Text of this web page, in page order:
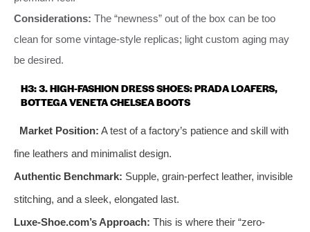
Considerations: The “newness” out of the box can be too
clean for some vintage-style replicas; light custom aging may
be desired.
H3: 3. HIGH-FASHION DRESS SHOES: PRADA LOAFERS,
BOTTEGA VENETA CHELSEA BOOTS
Market Position: A test of a factory’s patience and skill with
fine leathers and minimalist design.
Authentic Benchmark: Supple, grain-perfect leather, invisible
stitching, and a sleek, elongated last.
Luxe-Shoe.com’s Approach: This is where their “zero-